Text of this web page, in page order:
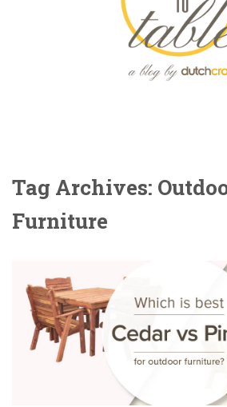
Tag Archives:
Furniture